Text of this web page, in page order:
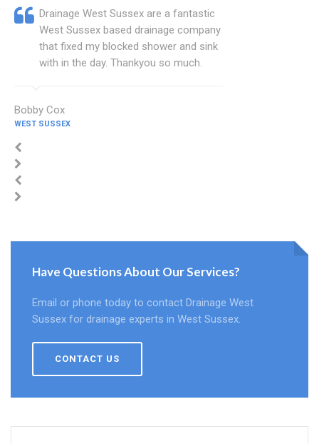
Drainage West Sussex are a fantastic
West Sussex based drainage company
that fixed my blocked shower and sink
with in the day. Thankyou so much.
Bobby Cox
WEST SUSSEX
Have Questions About Our Services?
Email or phone today to contact Drainage West
Sussex for drainage experts in West Sussex.
CONTACT US